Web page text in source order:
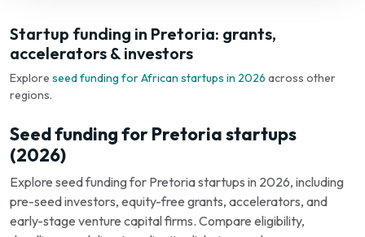
Startup funding in Pretoria: grants,
accelerators & investors
Explore seed funding for African startups in 2026 across other
regions.
Seed funding for Pretoria startups
(2026)
Explore seed funding for Pretoria startups in 2026, including
pre-seed investors, equity-free grants, accelerators, and
early-stage venture capital firms. Compare eligibility,